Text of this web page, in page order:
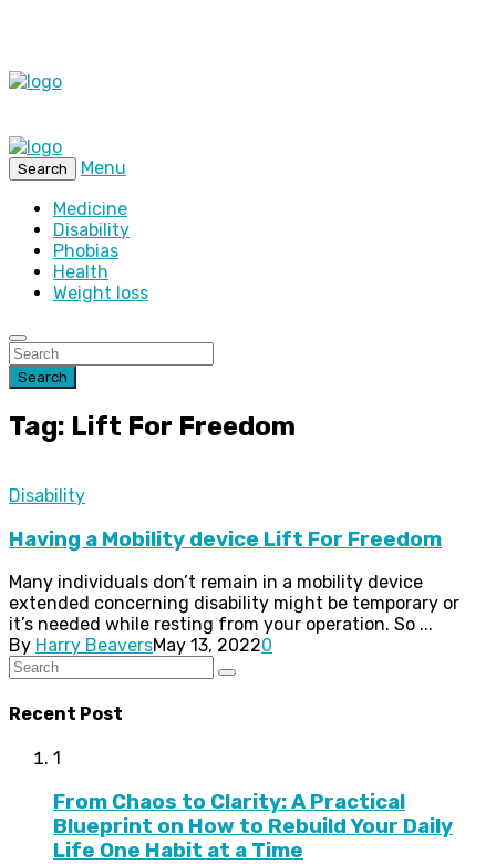
Search
Menu
Medicine
Disability
Phobias
Health
Weight loss
Search
Tag: Lift For Freedom
Disability
Having a Mobility device Lift For Freedom
Many individuals don’t remain in a mobility device
extended concerning disability might be temporary or
it’s needed while resting from your operation. So ...
By Harry BeaversMay 13, 20220
Recent Post
1
From Chaos to Clarity: A Practical
Blueprint on How to Rebuild Your Daily
Life One Habit at a Time